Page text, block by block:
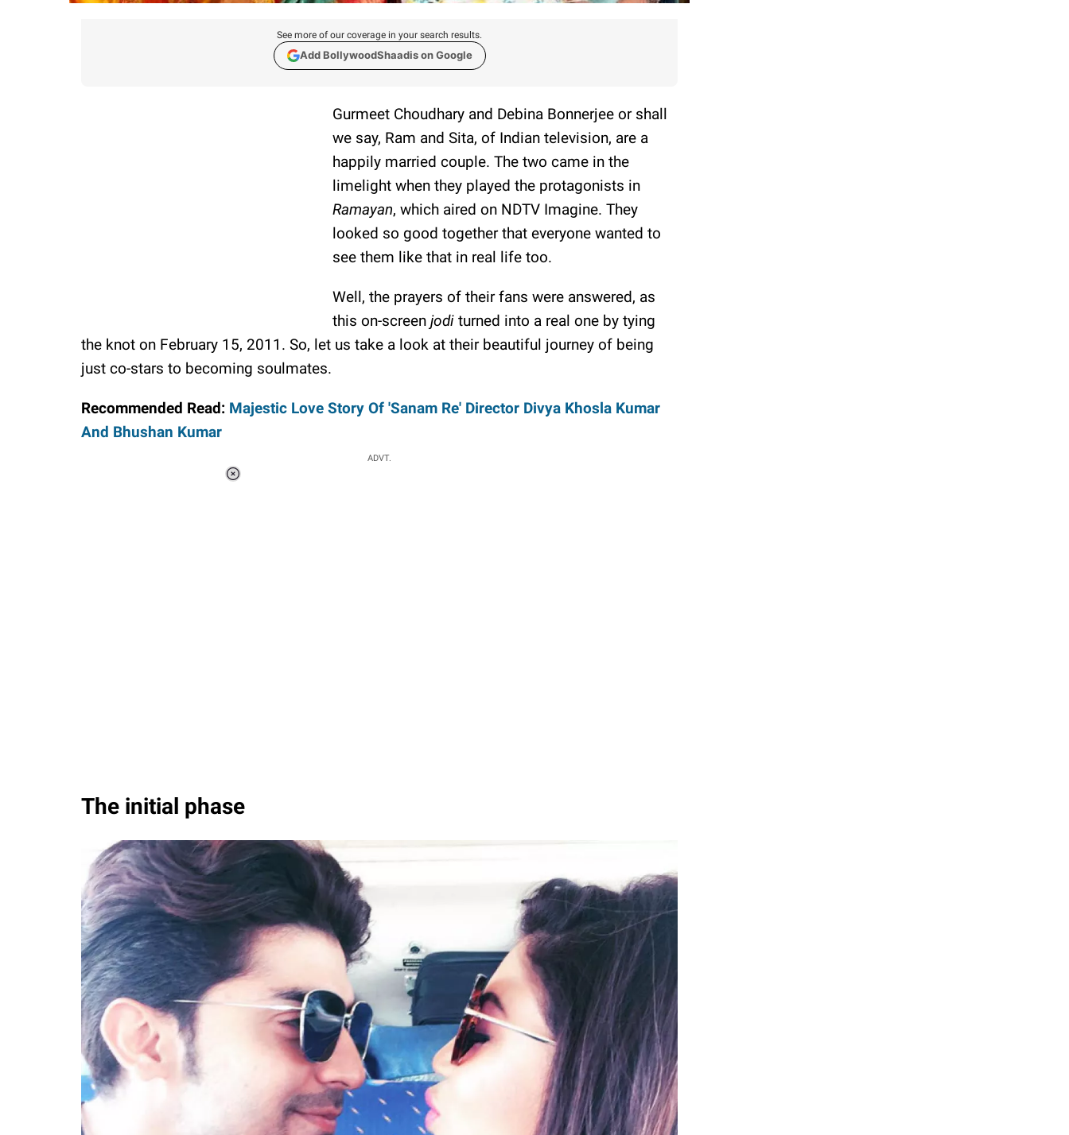
See more of our coverage in your search results.
Add BollywoodShaadis on Google
Gurmeet Choudhary and Debina Bonnerjee or shall
we say, Ram and Sita, of Indian television, are a
happily married couple. The two came in the
limelight when they played the protagonists in
Ramayan, which aired on NDTV Imagine. They
looked so good together that everyone wanted to
see them like that in real life too.
Well, the prayers of their fans were answered, as
this on-screen jodi turned into a real one by tying
the knot on February 15, 2011. So, let us take a look at their beautiful journey of being
just co-stars to becoming soulmates.
Recommended Read: Majestic Love Story Of 'Sanam Re' Director Divya Khosla Kumar
And Bhushan Kumar
ADVT.
The initial phase